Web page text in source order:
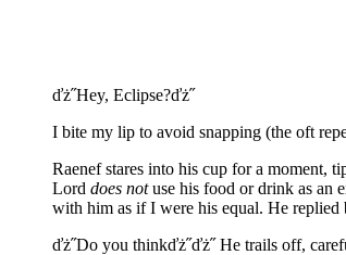
ďż˝Hey, Eclipse?ďż˝
I bite my lip to avoid snapping (the oft
Raenef stares into his cup for a moment,
Lord does notuse his food or drink as an
with him as if I were his equal. He
ďż˝Do you thinkďż˝ďż˝ He trails off,